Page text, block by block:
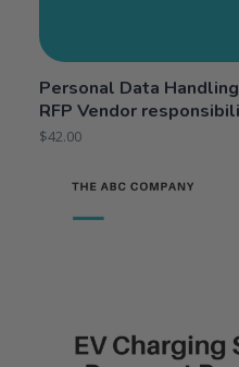
Personal Data
RFP Vendor
$42.00